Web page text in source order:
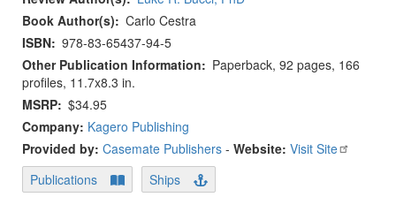
Book Author(s)
Carlo Cestra
ISBN 978-83-65437-94-5
Other Publication Information
Paperback, 92 pages, 166
profiles, 11.7x8.3 in.
MSRP $34.95
Company: Kagero Publishing
Provided by: Casemate Publishers - Website: Visit Site
Publications
Ships